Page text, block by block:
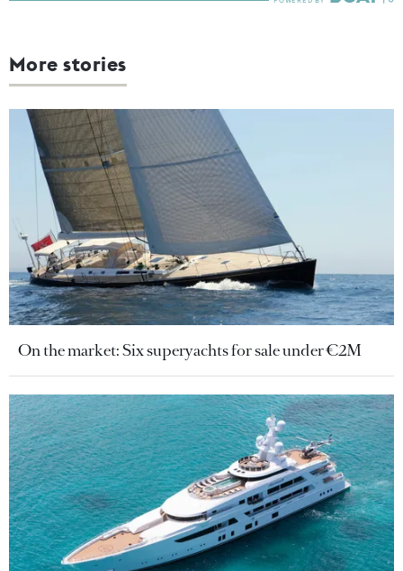
More stories
On the market: Six superyachts for sale under €2M